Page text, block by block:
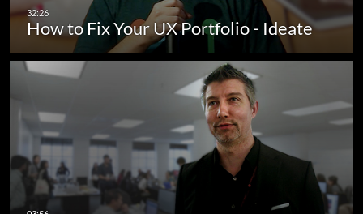
How to Fix Your UX Portfolio - Ideate